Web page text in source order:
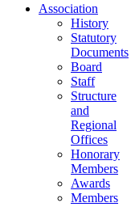
Association
History
Statutory
Documents
Board
Staff
Structure
and
Regional
Offices
Honorary
Members
Awards
Members